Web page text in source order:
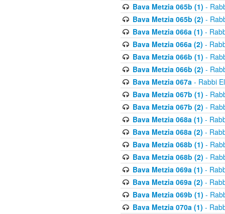
Bava Metzia 065b (1) -
Bava Metzia 065b (2) -
Bava Metzia 066a (1) -
Bava Metzia 066a (2) -
Bava Metzia 066b (1) -
Bava Metzia 066b (2) -
Bava Metzia 067a- Rabbi
Bava Metzia 067b (1) -
Bava Metzia 067b (2) -
Bava Metzia 068a (1) -
Bava Metzia 068a (2) -
Bava Metzia 068b (1) -
Bava Metzia 068b (2) -
Bava Metzia 069a (1) -
Bava Metzia 069a (2) -
Bava Metzia 069b (1) -
Bava Metzia 070a (1) -